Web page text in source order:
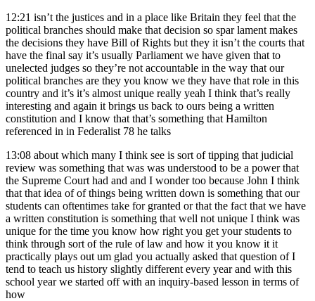
12:21 isn’t the justices and in a place like Britain they feel that the
political branches should make that decision so spar lament makes
the decisions they have Bill of Rights but they it isn’t the courts that
have the final say it’s usually Parliament we have given that to
unelected judges so they’re not accountable in the way that our
political branches are they you know we they have that role in this
country and it’s it’s almost unique really yeah I think that’s really
interesting and again it brings us back to ours being a written
constitution and I know that that’s something that Hamilton
referenced in in Federalist 78 he talks
13:08 about which many I think see is sort of tipping that judicial
review was something that was was understood to be a power that
the Supreme Court had and and I wonder too because John I think
that that idea of of things being written down is something that our
students can oftentimes take for granted or that the fact that we have
a written constitution is something that well not unique I think was
unique for the time you know how right you get your students to
think through sort of the rule of law and how it you know it it
practically plays out um glad you actually asked that question of I
tend to teach us history slightly different every year and with this
school year we started off with an inquiry-based lesson in terms of
how